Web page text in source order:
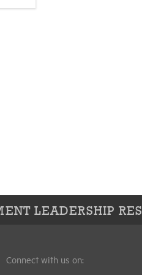
LEADERSHIP
Connect with us on: